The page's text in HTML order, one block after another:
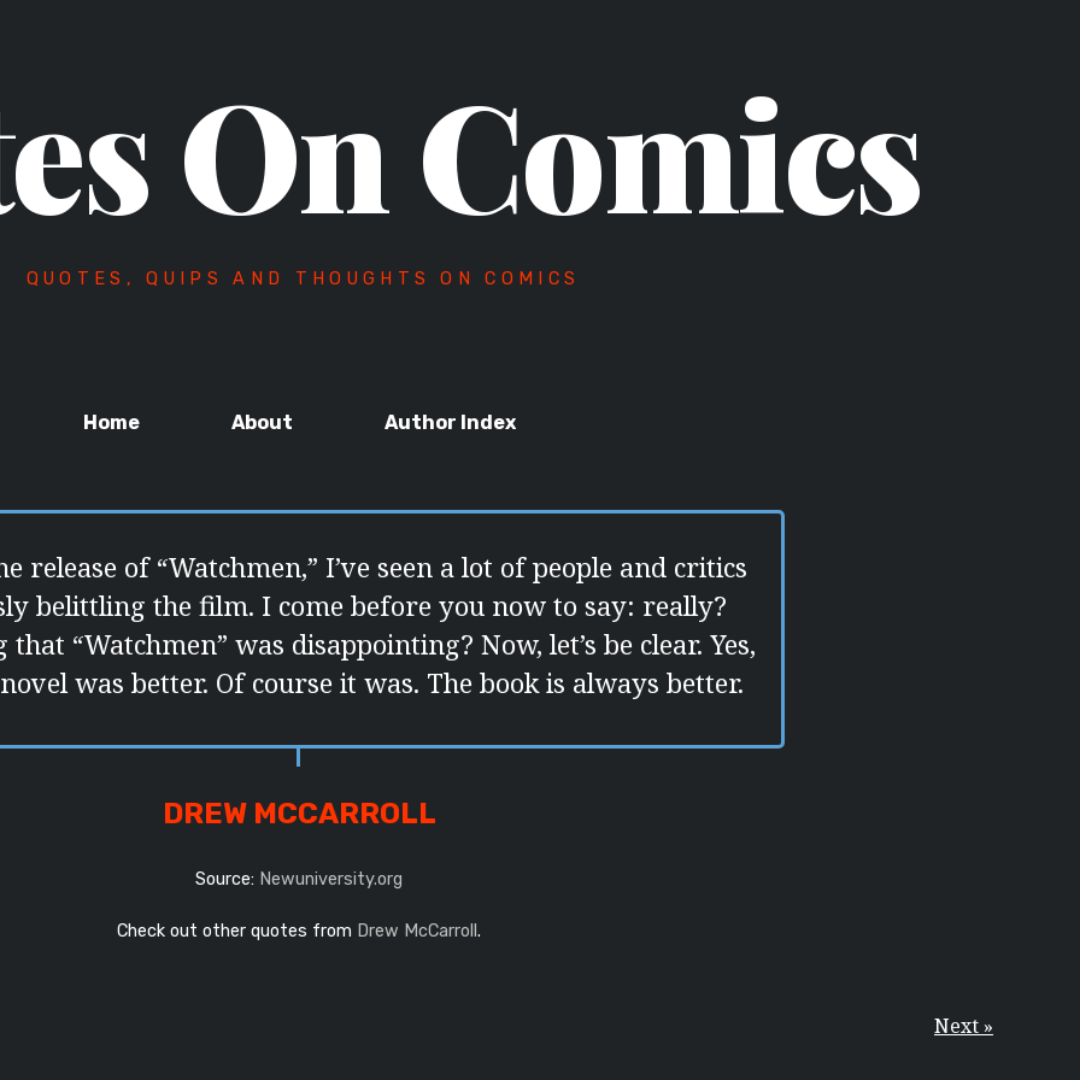
On Comics
QUOTES, QUIPS AND THOUGHTS ON COMICS
Home About Author Index
release of “Watchmen,” I’ve seen a lot of people and critics
belittling the film. I come before you now to say: really?
that “Watchmen” was disappointing? Now, let’s be clear. Yes,
was better. Of course it was. The book is always better.
DREW MCCARROLL
Source: Newuniversity.org
Check out other quotes from Drew McCarroll .
Next »